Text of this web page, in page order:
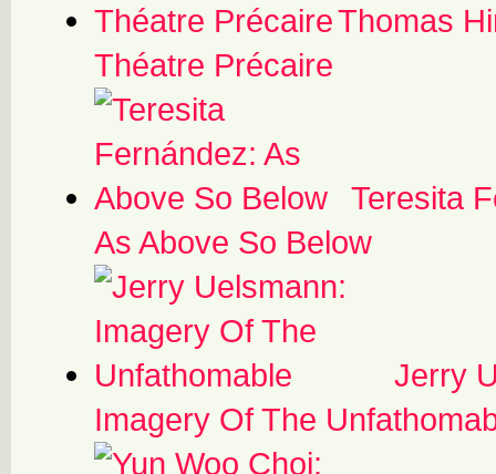
Thomas
Théatre Précaire
Teresita
As Above So Below
Jerry
Imagery Of The